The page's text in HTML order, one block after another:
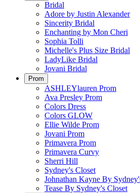
Bridal
Adore by Justin Alexander
Sincerity Bridal
Enchanting by Mon Cheri
Sophia Tolli
Michelle's Plus Size Bridal
LadyLike Bridal
Jovani Bridal
Prom
ASHLEYlauren Prom
Ava Presley Prom
Colors Dress
Colors GLOW
Ellie Wilde Prom
Jovani Prom
Primavera Prom
Primavera Curvy
Sherri Hill
Sydney's Closet
Johnathan Kayne By
Tease By Sydney's Closet